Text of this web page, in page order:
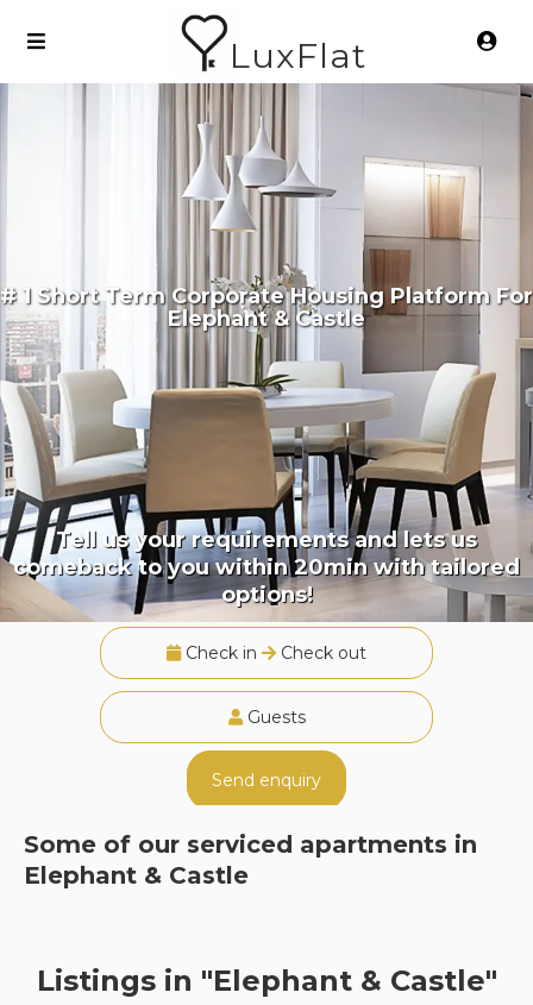
LuxFlat
# 1 Short Term Corporate Housing Platform For
Elephant & Castle
Tell us your requirements and lets us
comeback to you within 20min with tailored
options!
Check in Check out
Guests
Send enquiry
Some of our serviced apartments in
Elephant & Castle
Listings in "Elephant & Castle"